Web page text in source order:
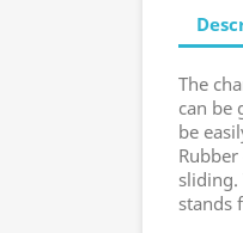
The
can be
be
sliding.
stands